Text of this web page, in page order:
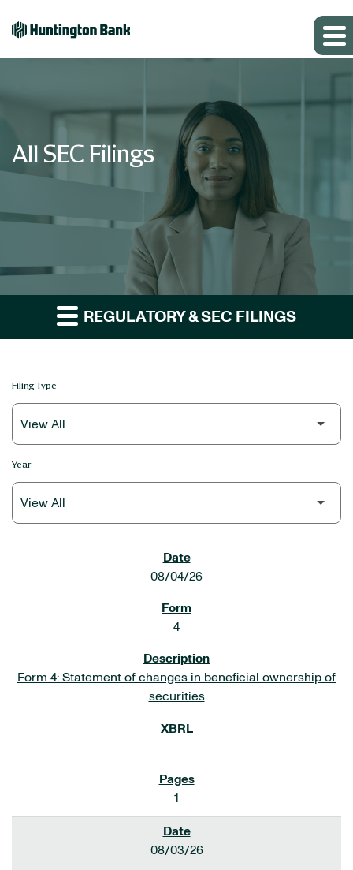
All SEC Filings
REGULATORY & SEC FILINGS
Filing Type
Year
08/04/26
4
Form 4: Statement of changes in beneficial ownership of
securities
1
08/03/26